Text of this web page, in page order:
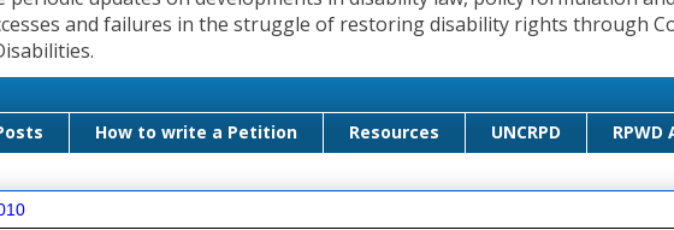
and failures in the struggle of restoring disability rights through
How to write a Petition Resources UNCRPD RPWD